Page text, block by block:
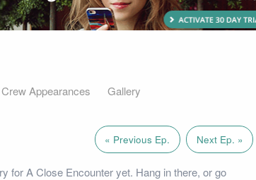
Crew Appearances Gallery
« Previous Ep. Next Ep. »
for A Close Encounter yet. Hang in there, or go